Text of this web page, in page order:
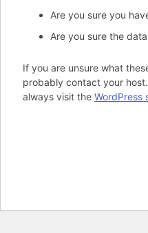
Are you sure you
Are you sure the
If you are unsure what
probably contact your
always visit the WordPress